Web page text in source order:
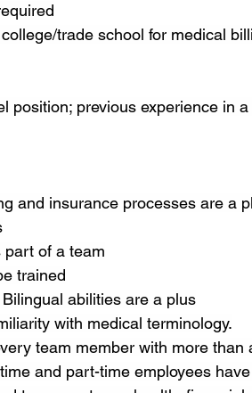
trade school for medical
position; previous experience in
and insurance processes are a
part of a team
trained
abilities are a plus
with medical terminology.
team member with more
and part-time employees